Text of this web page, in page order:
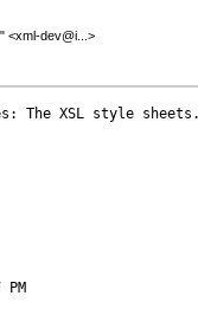
<xml-dev@i...>
The XSL style